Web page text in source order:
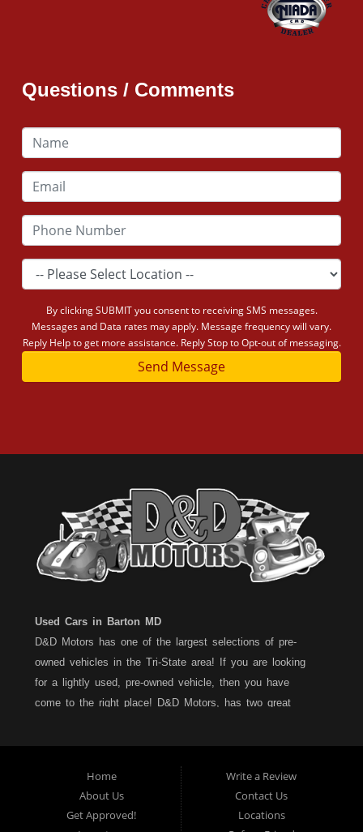
Questions / Comments
By clicking SUBMIT you consent to receiving SMS messages.
Messages and Data rates may apply. Message frequency will vary.
Reply Help to get more assistance. Reply Stop to Opt-out of messaging.
Send Message
Used Cars in Barton MD
D&D Motors has one of the largest selections of pre-
owned vehicles in the Tri-State area! If you are looking
for a lightly used, pre-owned vehicle, then you have
come to the right place! D&D Motors, has two great
Barton, Md and on Rt. 220 - BelAir (Cumberland) Md. We
have over 100+ Cars, Trucks, Vans and SUVs at each
location. All vehicles are Maryland inspected and come
with a LIMITED 30 Day/1,000 Mile, 50/50 Warranty. Since
1983, D&D Motors stands behind their pre-owned
Home
About Us
Get Approved!
Write a Review
Contact Us
Locations